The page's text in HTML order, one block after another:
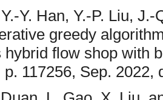
Y. Han, Y.-P. Liu,
greedy
hybrid flow shop with
p. 117256, Sep. 2022,